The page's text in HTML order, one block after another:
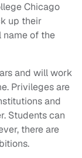
Chicago
up their
name of the
and will work
Privileges are
and
Students can
there are